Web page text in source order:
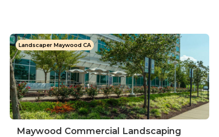
Landscaper Maywood CA
Maywood Commercial Landscaping